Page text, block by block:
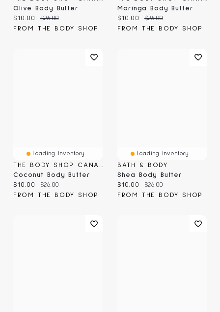
Olive Body Butter
Current price:
$10.00 Original price:
$26.00
FROM THE BODY SHOP
Moringa Body Butter
Current price:
$10.00 Original price:
$26.00
FROM THE BODY SHOP
Loading Inventory...
THE BODY SHOP CANADA
Coconut Body Butter
Current price:
$10.00 Original price:
$26.00
FROM THE BODY SHOP
Loading Inventory...
BATH & BODY
Shea Body Butter
Current price:
$10.00 Original price:
$26.00
FROM THE BODY SHOP